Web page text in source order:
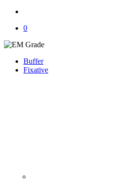
0
Buffer
Fixative